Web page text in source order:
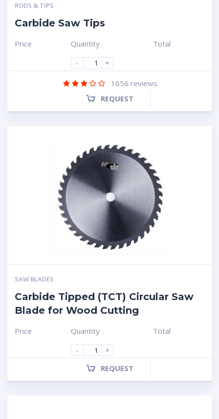
RODS & TIPS
Carbide Saw Tips
Price
Quantity
-
+
Total
1656 reviews
REQUEST
SAW BLADES
Carbide Tipped (TCT) Circular Saw
Blade for Wood Cutting
Price
Quantity
-
+
Total
REQUEST